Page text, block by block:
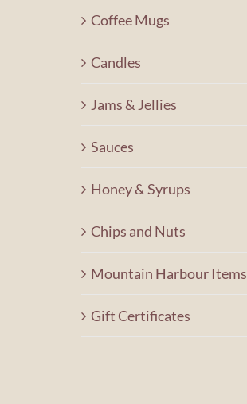
Coffee Mugs
Candles
Jams & Jellies
Sauces
Honey & Syrups
Chips and Nuts
Mountain Harbour Items
Gift Certificates